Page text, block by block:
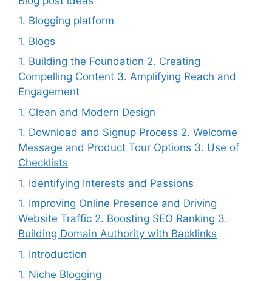
1. Blogging platform
1. Blogs
1. Building the Foundation 2. Creating
Compelling Content 3. Amplifying Reach and
Engagement
1. Clean and Modern Design
1. Download and Signup Process 2. Welcome
Message and Product Tour Options 3. Use of
Checklists
1. Identifying Interests and Passions
1. Improving Online Presence and Driving
Website Traffic 2. Boosting SEO Ranking 3.
Building Domain Authority with Backlinks
1. Introduction
1. Niche Blogging